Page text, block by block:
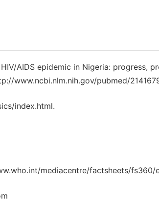
AIDS epidemic in Nigeria: progress,
www.ncbi.nlm.nih.gov/pubmed/
index.html.
mediacentre/factsheets/fs360/